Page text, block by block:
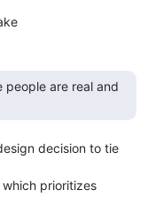
decision to tie
prioritizes